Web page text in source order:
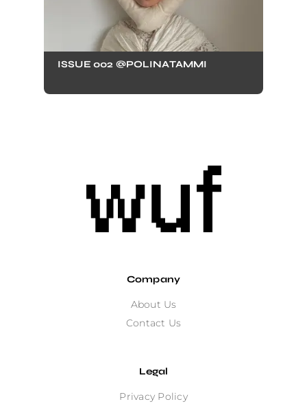
ISSUE 002 @POLINATAMMI
Company
About Us
Contact Us
Legal
Privacy Policy